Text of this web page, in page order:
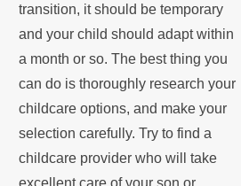
transition, it should be temporary
and your child should adapt within
a month or so. The best thing you
can do is thoroughly research your
childcare options, and make your
selection carefully. Try to find a
childcare provider who will take
excellent care of your son or